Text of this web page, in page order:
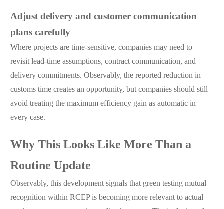
Adjust delivery and customer communication
plans carefully
Where projects are time-sensitive, companies may need to
revisit lead-time assumptions, contract communication, and
delivery commitments. Observably, the reported reduction in
customs time creates an opportunity, but companies should still
avoid treating the maximum efficiency gain as automatic in
every case.
Why This Looks Like More Than a
Routine Update
Observably, this development signals that green testing mutual
recognition within RCEP is becoming more relevant to actual